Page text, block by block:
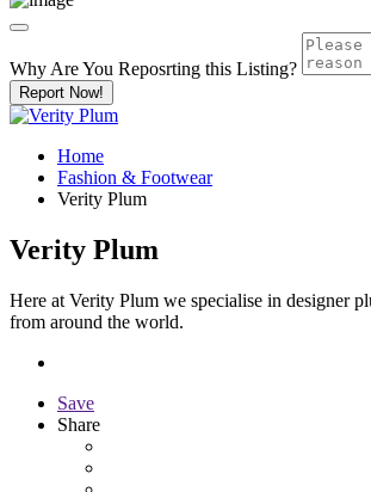
Why Are You Reposrting this Listing?
Report Now!
Home
Fashion & Footwear
Verity Plum
Verity Plum
Here at Verity Plum we specialise in designer
from around the world.
Save
Share